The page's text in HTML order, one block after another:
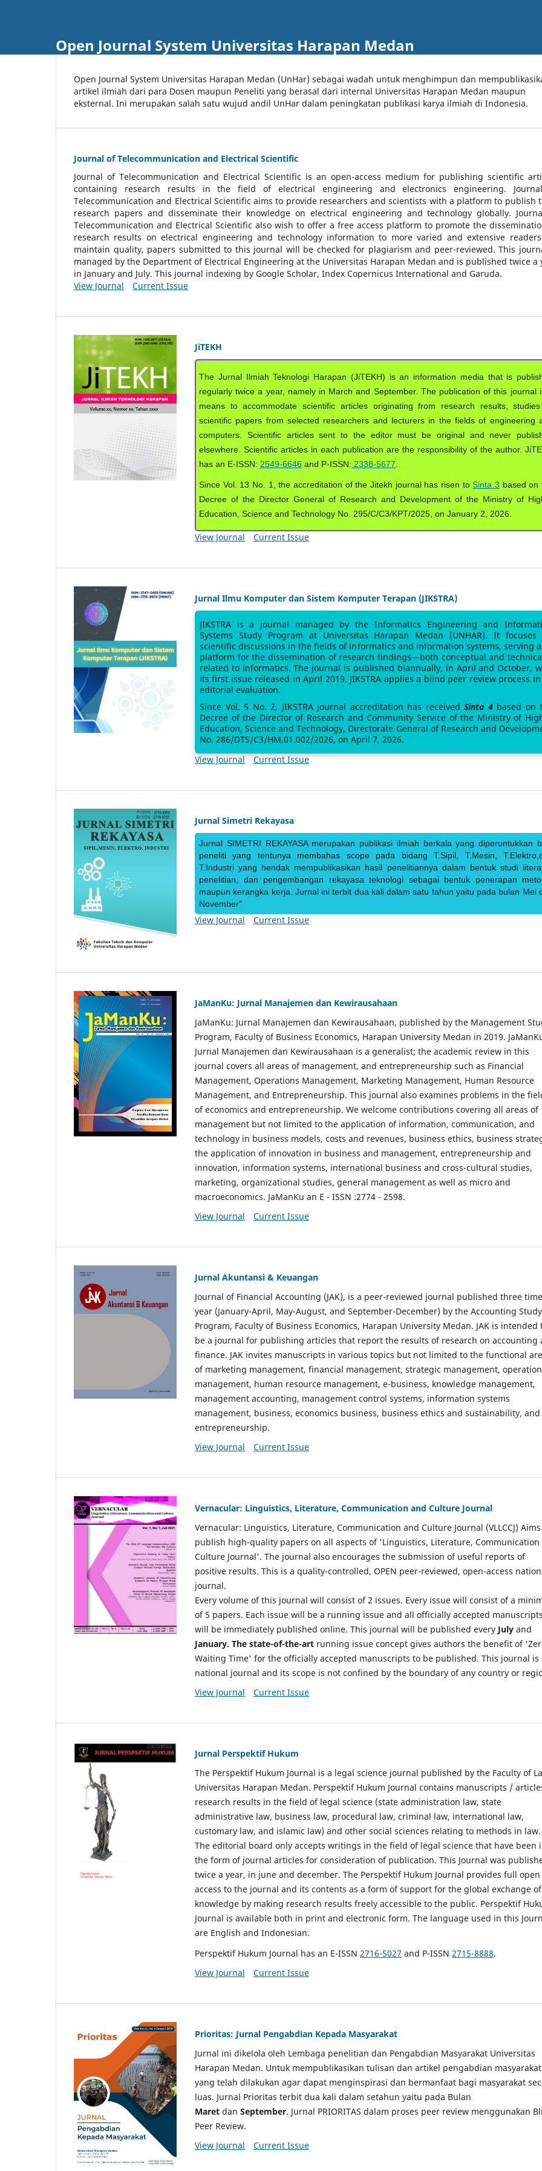
Open Journal System Universitas Harapan Medan
Open Journal System Universitas Harapan Medan (UnHar) sebagai wadah untuk menghimpun dan
artikel ilmiah dari para Dosen maupun Peneliti yang berasal dari internal Universitas Harapan Medan maupun
eksternal. Ini merupakan salah satu wujud andil UnHar dalam peningkatan publikasi karya ilmiah di Indonesia.
Journal of Telecommunication and Electrical Scientific
Journal of Telecommunication and Electrical Scientific is an open-access medium for publishing scientific
containing research results in the field of electrical engineering and electronics engineering.
Telecommunication and Electrical Scientific aims to provide researchers and scientists with a platform to publish
research papers and disseminate their knowledge on electrical engineering and technology globally.
Telecommunication and Electrical Scientific also wish to offer a free access platform to promote the
research results on electrical engineering and technology information to more varied and extensive
maintain quality, papers submitted to this journal will be checked for plagiarism and peer-reviewed. This
managed by the Department of Electrical Engineering at the Universitas Harapan Medan and is published twice a
in January and July. This journal indexing by Google Scholar, Index Copernicus International and Garuda.
View Journal
Current Issue
JiTEKH
The Jurnal Ilmiah Teknologi Harapan (JiTEKH) is an information media that is
regularly twice a year, namely in March and September. The publication of this journal
means to accommodate scientific articles originating from research results,
scientific papers from selected researchers and lecturers in the fields of engineering
computers. Scientific articles sent to the editor must be original and never
elsewhere. Scientific articles in each publication are the responsibility of the author.
has an E-ISSN: 2549-6646 and P-ISSN: 2338-5677
Since Vol. 13 No. 1, the accreditation of the Jitekh journal has risen to Sinta 3 based on
Decree of the Director General of Research and Development of the Ministry of
Education, Science and Technology No. 295/C/C3/KPT/2025, on January 2, 2026.
View Journal Current Issue
Jurnal Ilmu Komputer dan Sistem Komputer Terapan (JIKSTRA)
JIKSTRA is a journal managed by the Informatics Engineering and
Systems Study Program at Universitas Harapan Medan (UNHAR). It focuses
scientific discussions in the fields of informatics and information systems, serving
platform for the dissemination of research findings—both conceptual and
related to informatics. The journal is published biannually, in April and October,
its first issue released in April 2019. JIKSTRA applies a blind peer review process
editorial evaluation.
Since Vol. 5 No. 2, JIKSTRA journal accreditation has received Sinta 4based on
Decree of the Director of Research and Community Service of the Ministry of
Education, Science and Technology, Directorate General of Research and
No. 286/DTS/C3/HM.01.002/2026, on April 7, 2026.
View Journal
Current Issue
Jurnal Simetri Rekayasa
Jurnal SIMETRI REKAYASA merupakan publikasi ilmiah berkala yang diperuntukkan
peneliti yang tentunya membahas scope pada bidang T.Sipil, T.Mesin,
T.Industri yang hendak mempublikasikan hasil penelitiannya dalam bentuk studi
penelitian, dan pengembangan rekayasa teknologi sebagai bentuk penerapan
maupun kerangka kerja. Jurnal ini terbit dua kali dalam satu tahun yaitu pada bulan Mei
November"
View Journal Current Issue
JaManKu: Jurnal Manajemen dan Kewirausahaan
JaManKu: Jurnal Manajemen dan Kewirausahaan, published by the Management
Program, Faculty of Business Economics, Harapan University Medan in 2019.
Jurnal Manajemen dan Kewirausahaan is a generalist; the academic review in this
journal covers all areas of management, and entrepreneurship such as Financial
Management, Operations Management, Marketing Management, Human Resource
Management, and Entrepreneurship. This journal also examines problems in the
of economics and entrepreneurship. We welcome contributions covering all areas of
management but not limited to the application of information, communication, and
technology in business models, costs and revenues, business ethics, business
the application of innovation in business and management, entrepreneurship and
innovation, information systems, international business and cross-cultural studies,
marketing, organizational studies, general management as well as micro and
macroeconomics. JaManKu an E - ISSN :2774 - 2598.
View Journal
Current Issue
Jurnal Akuntansi & Keuangan
Journal of Financial Accounting (JAK), is a peer-reviewed journal published three
year (January-April, May-August, and September-December) by the Accounting Study
Program, Faculty of Business Economics, Harapan University Medan. JAK is intended
be a journal for publishing articles that report the results of research on accounting
finance. JAK invites manuscripts in various topics but not limited to the functional
of marketing management, financial management, strategic management,
management, human resource management, e-business, knowledge management,
management accounting, management control systems, information systems
management, business, economics business, business ethics and sustainability, and
entrepreneurship.
View Journal
Current Issue
Vernacular: Linguistics, Literature, Communication and Culture Journal
Vernacular: Linguistics, Literature, Communication and Culture Journal (VLLCCJ)
publish high-quality papers on all aspects of 'Linguistics, Literature, Communication
Culture Journal'. The journal also encourages the submission of useful reports of
positive results. This is a quality-controlled, OPEN peer-reviewed, open-access
journal.
Every volume of this journal will consist of 2 issues. Every issue will consist of a
of 5 papers. Each issue will be a running issue and all officially accepted manuscripts
will be immediately published online. This journal will be published every July and
January. The state-of-the-art running issue concept gives authors the benefit of
Waiting Time' for the officially accepted manuscripts to be published. This journal is
national journal and its scope is not confined by the boundary of any country or
View Journal
Current Issue
Jurnal Perspektif Hukum
The Perspektif Hukum Journal is a legal science journal published by the Faculty of
Universitas Harapan Medan. Perspektif Hukum Journal contains manuscripts /
research results in the field of legal science (state administration law, state
administrative law, business law, procedural law, criminal law, international law,
customary law, and islamic law) and other social sciences relating to methods in law.
The editorial board only accepts writings in the field of legal science that have been
the form of journal articles for consideration of publication. This Journal was
twice a year, in june and december. The Perspektif Hukum Journal provides full open
access to the journal and its contents as a form of support for the global exchange of
knowledge by making research results freely accessible to the public. Perspektif
Journal is available both in print and electronic form. The language used in this
are English and Indonesian.
Perspektif Hukum Journal has an E-ISSN 2716-5027 and P-ISSN 2715-8888.
View Journal
Current Issue
Prioritas: Jurnal Pengabdian Kepada Masyarakat
Jurnal ini dikelola oleh Lembaga penelitian dan Pengabdian Masyarakat Universitas
Harapan Medan. Untuk mempublikasikan tulisan dan artikel pengabdian masyarakat
yang telah dilakukan agar dapat menginspirasi dan bermanfaat bagi masyarakat
luas. Jurnal Prioritas terbit dua kali dalam setahun yaitu pada Bulan
Maret dan September. Jurnal PRIORITAS dalam proses peer review menggunakan
Peer Review.
View Journal
Current Issue